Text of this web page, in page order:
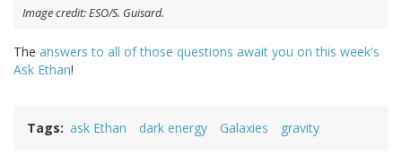
Image credit: ESO/S. Guisard.
The answers to all of those questions await you on this week's
Ask Ethan!
Tags ask Ethan dark energy Galaxies gravity